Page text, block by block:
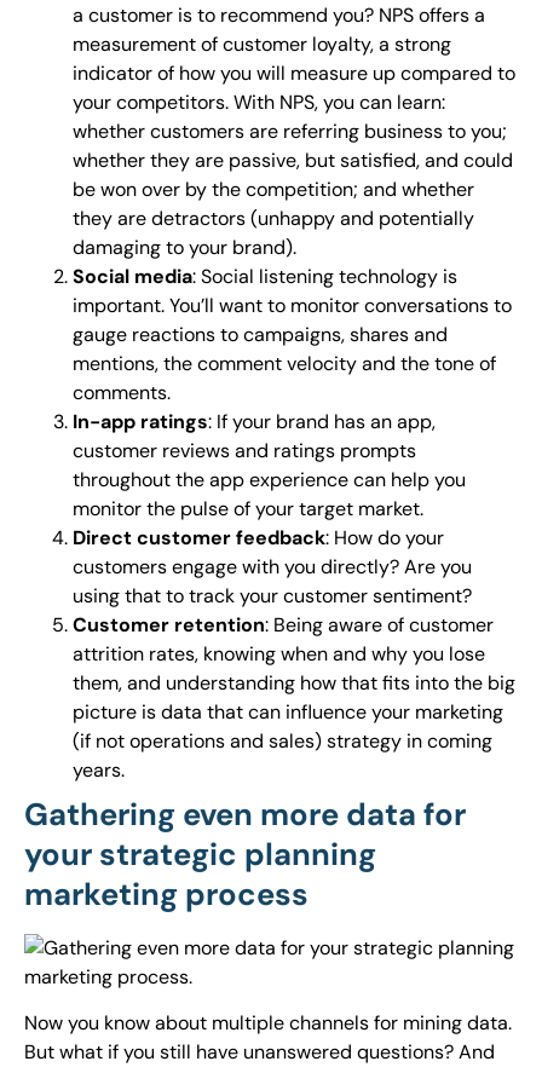
a customer is to recommend you? NPS offers a
measurement of customer loyalty, a strong
indicator of how you will measure up compared to
your competitors. With NPS, you can learn:
whether customers are referring business to you;
whether they are passive, but satisfied, and could
be won over by the competition; and whether
they are detractors (unhappy and potentially
damaging to your brand).
Social media: Social listening technology is
important. You’ll want to monitor conversations to
gauge reactions to campaigns, shares and
mentions, the comment velocity and the tone of
comments.
In-app ratings: If your brand has an app,
customer reviews and ratings prompts
throughout the app experience can help you
monitor the pulse of your target market.
Direct customer feedback: How do your
customers engage with you directly? Are you
using that to track your customer sentiment?
Customer retention: Being aware of customer
attrition rates, knowing when and why you lose
them, and understanding how that fits into the big
picture is data that can influence your marketing
(if not operations and sales) strategy in coming
years.
Gathering even more data for
your strategic planning
marketing process
Now you know about multiple channels for mining data.
But what if you still have unanswered questions? And